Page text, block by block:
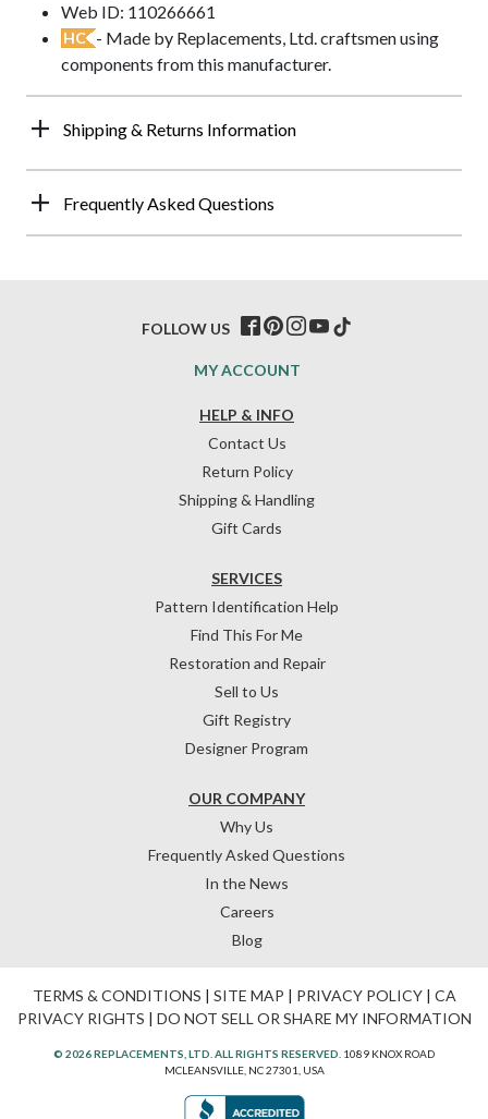
Web ID: 110266661
HC - Made by Replacements, Ltd. craftsmen using
components from this manufacturer.
Shipping & Returns Information
Frequently Asked Questions
HELP & INFO
Contact Us
Return Policy
Shipping & Handling
Gift Cards
OUR COMPANY
Why Us
Frequently Asked Questions
In the News
Careers
Blog
SERVICES
Pattern Identification Help
Find This For Me
Restoration and Repair
Sell to Us
Gift Registry
Designer Program
MY ACCOUNT
FOLLOW US
TERMS & CONDITIONS | SITE MAP | PRIVACY POLICY| CA
PRIVACY RIGHTS | DO NOT SELL OR SHARE MY INFORMATION
© 2026 REPLACEMENTS, LTD. ALL RIGHTS RESERVED. 1089 KNOX ROAD
MCLEANSVILLE, NC 27301, USA